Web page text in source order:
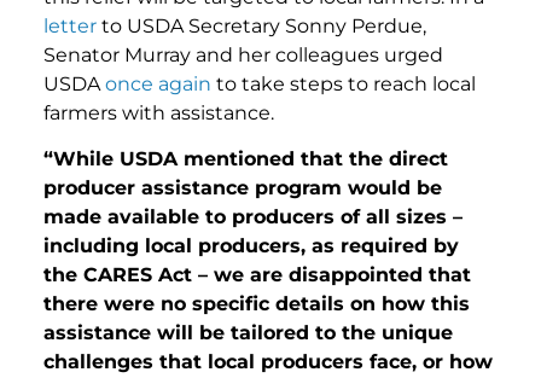
letter to USDA Secretary Sonny Perdue,
Senator Murray and her colleagues urged
USDAonce again to take steps to reach local
farmers with assistance.
“While USDA mentioned that the direct
producer assistance program would be
made available to producers of all sizes –
including local producers, as required by
the CARES Act – we are disappointed that
there were no specific details on how this
assistance will be tailored to the unique
challenges that local producers face, or how